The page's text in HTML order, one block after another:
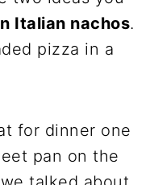
Italian nachos.
pizza in a
for dinner one
pan on the